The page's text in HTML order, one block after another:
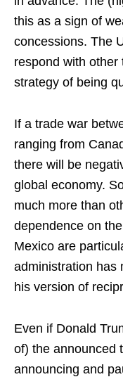
this as a sign of
concessions. The
respond with other
strategy of being
If a trade war
ranging from
there will be
global economy.
much more than
dependence on
Mexico are
administration has
his version of
Even if Donald
of) the announced
announcing and